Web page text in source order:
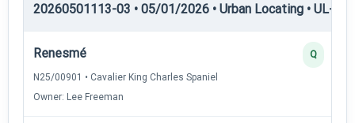
20260501113-03 • 05/01/2026 • Urban Locating • UL-II
Renesmé
N25/00901 • Cavalier King Charles Spaniel
Owner: Lee Freeman
Q